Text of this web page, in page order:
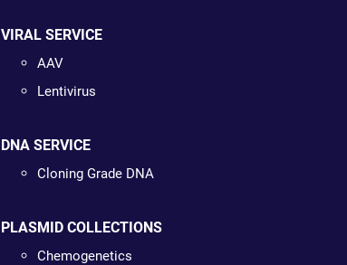
VIRAL SERVICE
AAV
Lentivirus
DNA SERVICE
Cloning Grade DNA
PLASMID COLLECTIONS
Chemogenetics